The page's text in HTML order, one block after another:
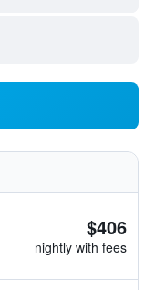
$406
nightly with fees